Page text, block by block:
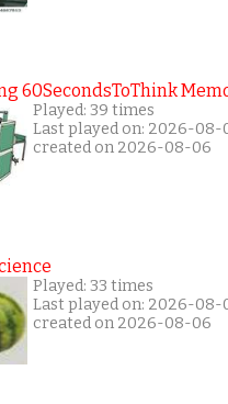
60SecondsToThink
Played: 39 times
Last played on: 2026-08-
created on 2026-08-06
Played: 33 times
Last played on: 2026-08-
created on 2026-08-06